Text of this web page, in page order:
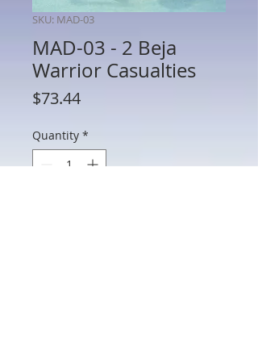
SKU: MAD-03
MAD-03 - 2 Beja
Warrior Casualties
$73.44Price
Quantity *